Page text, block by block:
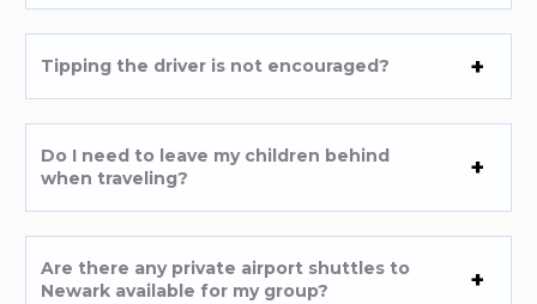
Tipping the driver is not encouraged?
Do I need to leave my children behind
when traveling?
Are there any private airport shuttles to
Newark available for my group?